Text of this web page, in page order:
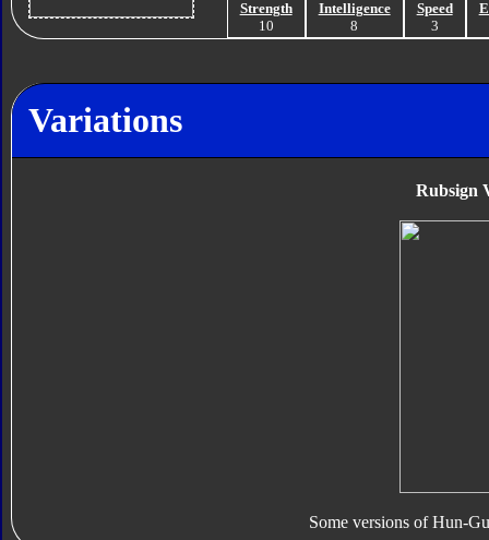
Strength
10
Intelligence
8
Speed
3
Variations
Rubsign
Some versions of Hun-